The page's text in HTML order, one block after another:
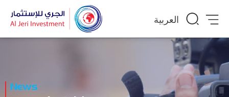
العربية
News